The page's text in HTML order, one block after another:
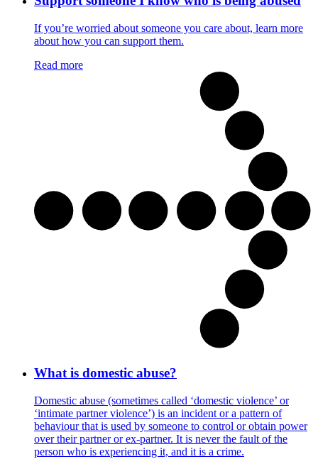
If you’re worried about someone you care about, learn more
about how you can support them.
Read more
What is domestic abuse?
Domestic abuse (sometimes called ‘domestic violence’ or
‘intimate partner violence’) is an incident or a pattern of
behaviour that is used by someone to control or obtain power
over their partner or ex-partner. It is never the fault of the
person who is experiencing it, and it is a crime.